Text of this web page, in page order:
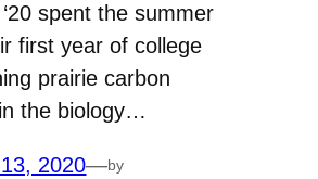
spent the summer
first year of college
prairie carbon
the biology…
2020—by